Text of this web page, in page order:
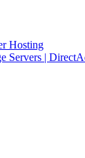
Hosting
|